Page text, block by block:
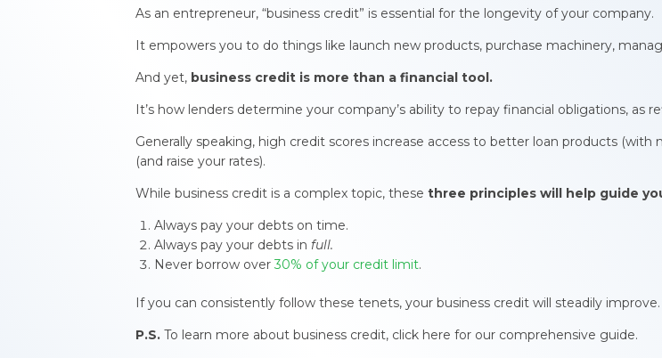
As an entrepreneur, “business credit” is essential for the longevity of your company.
It empowers you to do things like launch new products, purchase machinery,
And yet, business credit is more than a financial tool.
It’s how lenders determine your company’s ability to repay financial obligations, as
Generally speaking, high credit scores increase access to better loan products
(and raise your rates).
While business credit is a complex topic, these three principles will help guide
Always pay your debts on time.
Always pay your debts in full.
Never borrow over30% of your credit limit.
If you can consistently follow these tenets, your business credit will steadily improve.
P.S. To learn more about business credit, click here for our comprehensive guide.